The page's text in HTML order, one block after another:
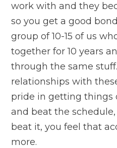
work with and they
so you get a good
group of 10-15 of us
together for 10 years
through the same
relationships with
pride in getting things
and beat the
beat it, you feel that
more.